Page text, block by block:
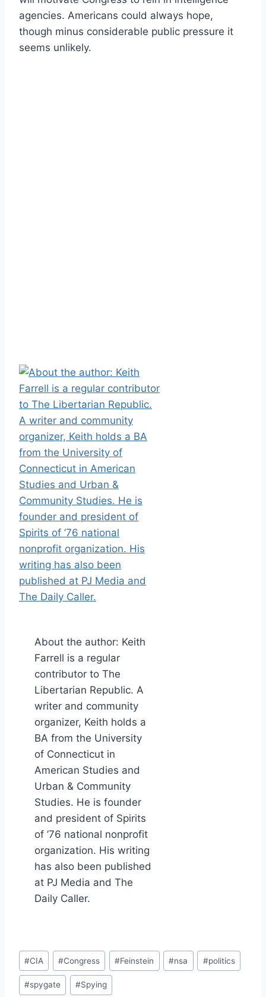
agencies. Americans could always hope,
though minus considerable public pressure it
seems unlikely.
About the author: Keith
Farrell is a regular
contributor to The
Libertarian Republic. A
writer and community
organizer, Keith holds a
BA from the University
of Connecticut in
American Studies and
Urban & Community
Studies. He is founder
and president of Spirits
of ’76 national nonprofit
organization. His writing
has also been published
at PJ Media and The
Daily Caller.
Post
Tags:
#CIA #Congress #Feinstein #nsa #politics
#spygate #Spying